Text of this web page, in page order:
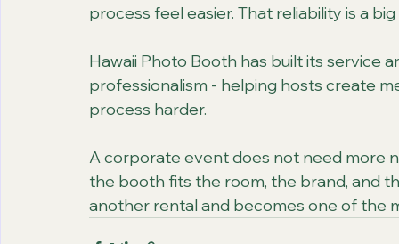
process feel easier. That reliability is a
Hawaii Photo Booth has built its service
professionalism - helping hosts create
process harder.
A corporate event does not need more
the booth fits the room, the brand, and
another rental and becomes one of the